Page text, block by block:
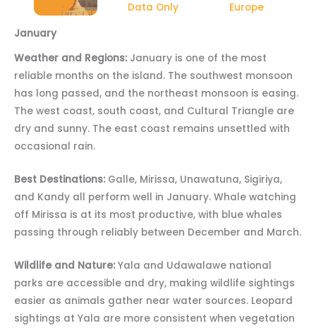
Data Only
Europe
January
Weather and Regions: January is one of the most
reliable months on the island. The southwest monsoon
has long passed, and the northeast monsoon is easing.
The west coast, south coast, and Cultural Triangle are
dry and sunny. The east coast remains unsettled with
occasional rain.
Best Destinations: Galle, Mirissa, Unawatuna, Sigiriya,
and Kandy all perform well in January. Whale watching
off Mirissa is at its most productive, with blue whales
passing through reliably between December and March.
Wildlife and Nature: Yala and Udawalawe national
parks are accessible and dry, making wildlife sightings
easier as animals gather near water sources. Leopard
sightings at Yala are more consistent when vegetation